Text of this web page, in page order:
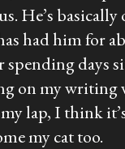
He’s basically
had him for
spending days
on my writing
lap, I think
my cat too.